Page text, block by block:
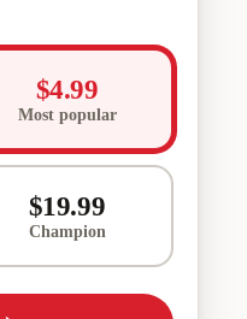
$4.99
Most popular
$19.99
Champion